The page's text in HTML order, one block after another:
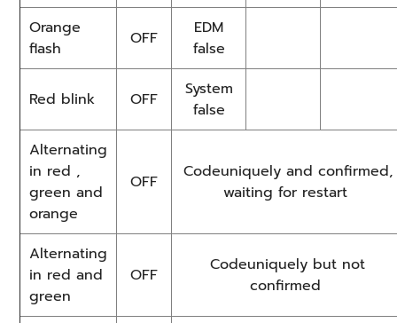
Orange
flash
OFF
EDM
false
Red blink OFF
System
false
Alternating
in red ,
green and
orange
OFF
Codeuniquely and confirmed,
waiting for restart
Alternating
in red and
green
OFF
Codeuniquely but not
confirmed